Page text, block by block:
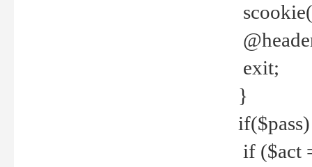
exit;
}
if ($act